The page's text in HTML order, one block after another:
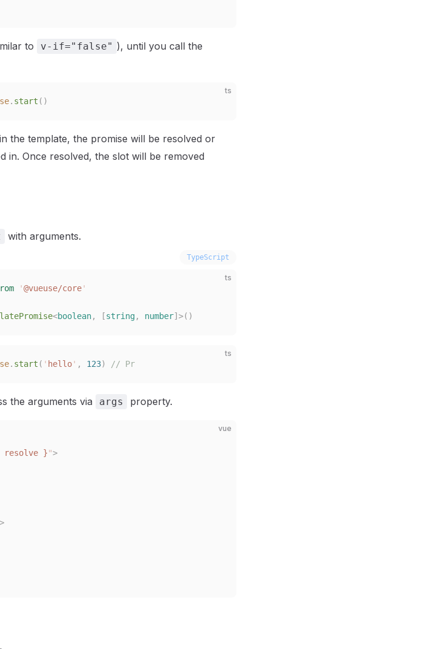
to v-if="false" ), until you call the
ts
. start ()
the template, the promise will be resolved or
in. Once resolved, the slot will be removed
with arguments.
TypeScript
ts
'@vueuse/core'
<boolean, [string, number]>()
ts
. start ( ' hello' , 123) // Pr
the arguments via args property.
vue
resolve }">
>